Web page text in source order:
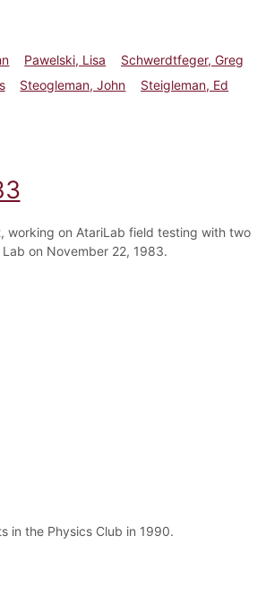
Pawelski, Lisa
Schwerdtfeger, Greg
Steogleman, John
Steigleman, Ed
working on AtariLab field testing with two
on November 22, 1983.
in the Physics Club in 1990.